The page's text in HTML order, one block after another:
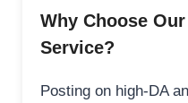
Why Choose
Service?
Posting on high-DA